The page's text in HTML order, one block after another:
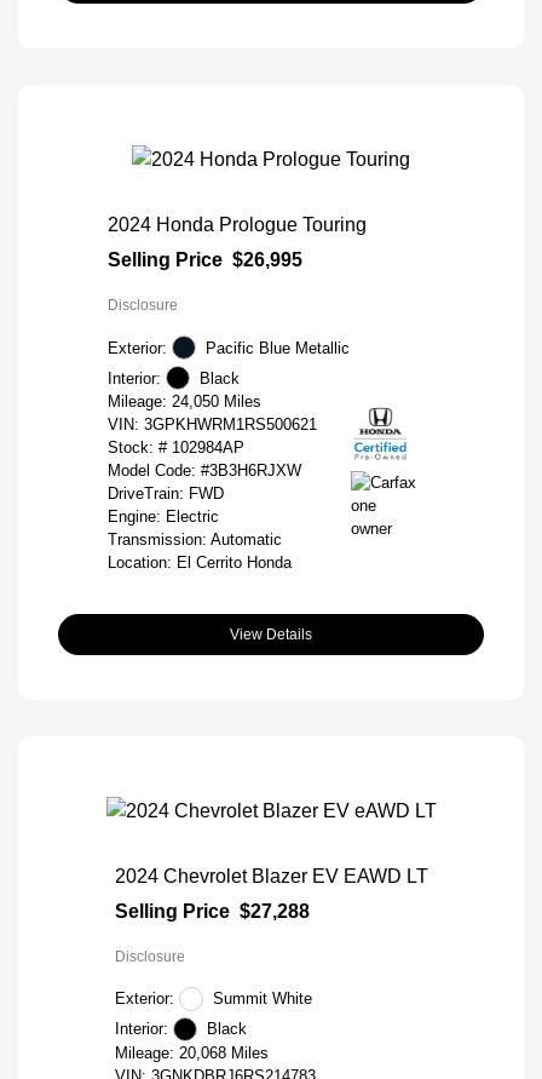
2024 Honda Prologue Touring
Selling Price $26,995
Disclosure
Exterior:
Pacific Blue Metallic
Interior:
Black
Mileage: 24,050 Miles
VIN: 3GPKHWRM1RS500621
Stock: # 102984AP
Model Code: #3B3H6RJXW
DriveTrain: FWD
Engine: Electric
Transmission: Automatic
Location: El Cerrito Honda
View Details
2024 Chevrolet Blazer EV EAWD LT
Selling Price $27,288
Disclosure
Exterior:
Summit White
Interior:
Black
Mileage: 20,068 Miles